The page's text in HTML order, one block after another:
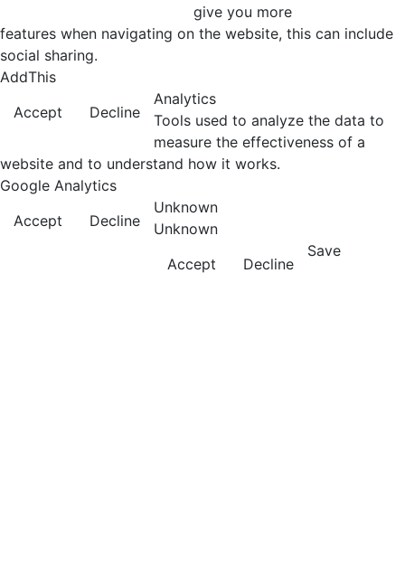
give you more
features when navigating on the website, this can include
social sharing.
AddThis
Accept
Decline
Analytics
Tools used to analyze the data to
measure the effectiveness of a
website and to understand how it works.
Google Analytics
Accept
Decline
Unknown
Unknown
Accept
Decline
Save